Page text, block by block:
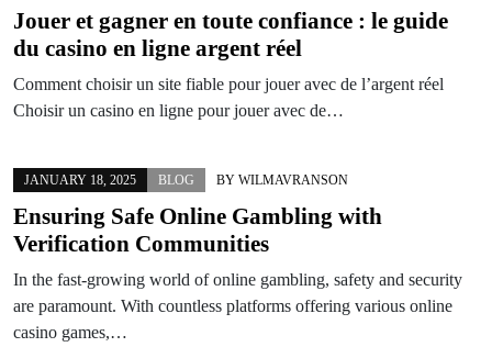
Jouer et gagner en toute confiance : le guide
du casino en ligne argent réel
Comment choisir un site fiable pour jouer avec de l’argent réel
Choisir un casino en ligne pour jouer avec de…
JANUARY 18, 2025 BLOG BY WILMAVRANSON
Ensuring Safe Online Gambling with
Verification Communities
In the fast-growing world of online gambling, safety and security
are paramount. With countless platforms offering various online
casino games,…